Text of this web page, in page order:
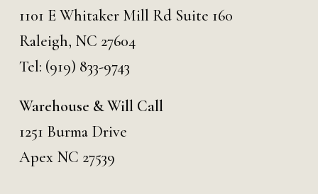
1101 E Whitaker Mill Rd Suite 160
Raleigh, NC 27604
Tel: (919) 833-9743
Warehouse & Will Call
1251 Burma Drive
Apex NC 27539